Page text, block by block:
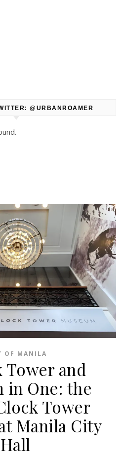
@URBANROAMER
OF MANILA
Tower and
in One: the
Tower
Manila City
Hall